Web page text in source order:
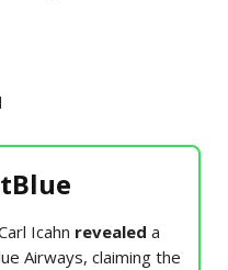
Icahn revealed a
Airways, claiming the